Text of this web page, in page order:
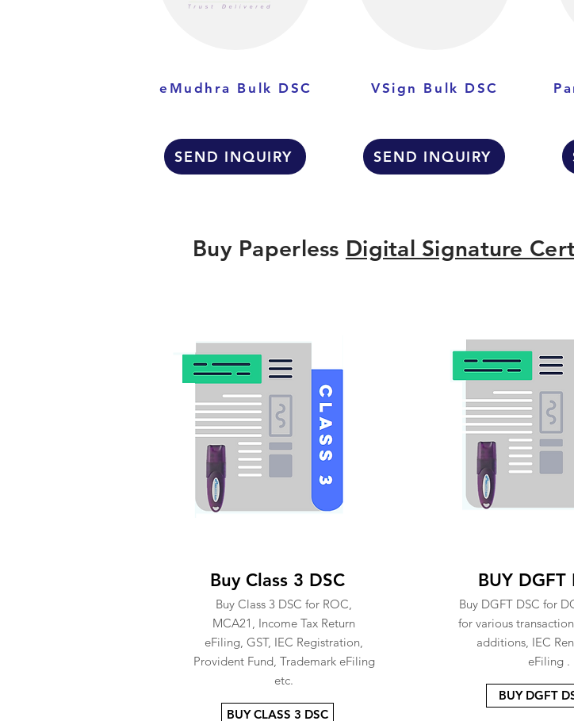
eMudhra Bulk DSC
SEND INQUIRY
VSign Bulk DSC
SEND INQUIRY
Buy Paperless Digital Signature
Buy Class 3 DSC
Buy Class 3 DSC for ROC,
MCA21, Income Tax Return
eFiling, GST, IEC Registration,
Provident Fund, Trademark eFiling
etc.
BUY CLASS 3 DSC
BUY DGFT
Buy DGFT DSC for
for various
additions, IEC
eFiling .
BUY DGFT